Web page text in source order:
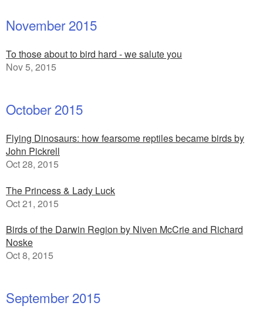
November 2015
To those about to bird hard - we salute you
Nov 5, 2015
October 2015
Flying Dinosaurs: how fearsome reptiles became birds by
John Pickrell
Oct 28, 2015
The Princess & Lady Luck
Oct 21, 2015
Birds of the Darwin Region by Niven McCrie and Richard
Noske
Oct 8, 2015
September 2015